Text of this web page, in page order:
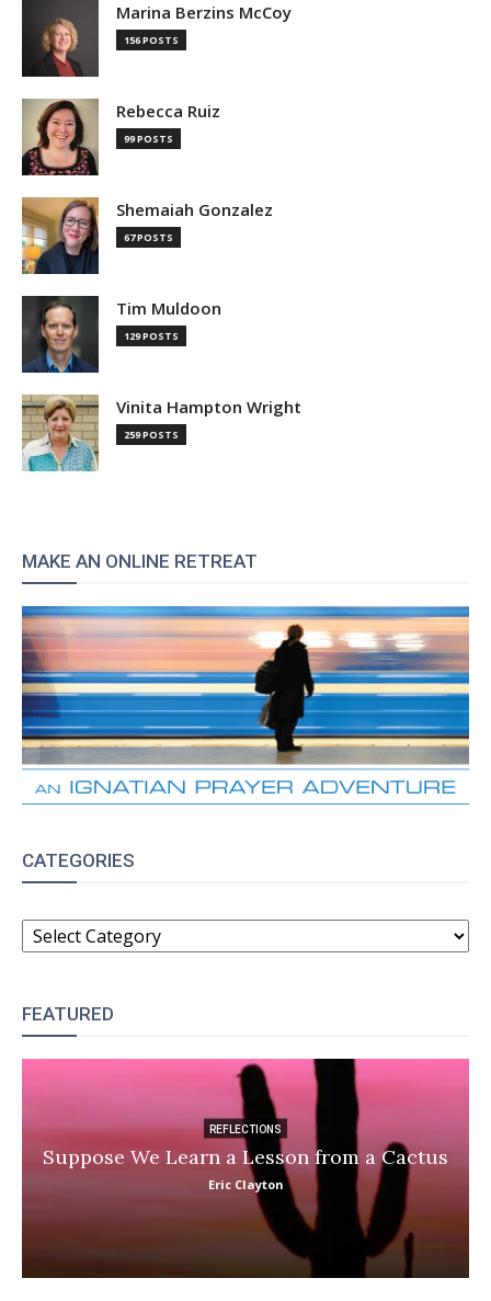
Marina Berzins McCoy
156 POSTS
Rebecca Ruiz
99 POSTS
Shemaiah Gonzalez
67 POSTS
Tim Muldoon
129 POSTS
Vinita Hampton Wright
259 POSTS
MAKE AN ONLINE RETREAT
CATEGORIES
CATEGORIES
FEATURED
REFLECTIONS
Suppose We Learn a Lesson from a Cactus
Eric Clayton